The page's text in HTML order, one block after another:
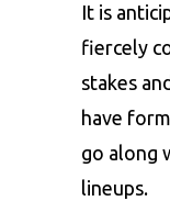
It is
fiercely
stakes and
have
go along
lineups.